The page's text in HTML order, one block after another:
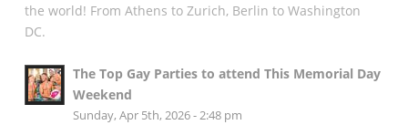
the world! From Athens to Zurich, Berlin to Washington
DC.
The Top Gay Parties to attend This Memorial Day
Weekend
Sunday, Apr 5th, 2026 - 2:48 pm